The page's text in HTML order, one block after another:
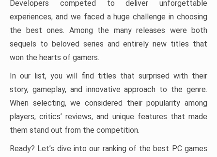
Developers competed to deliver unforgettable
experiences, and we faced a huge challenge in choosing
the best ones. Among the many releases were both
sequels to beloved series and entirely new titles that
won the hearts of gamers.
In our list, you will find titles that surprised with their
story, gameplay, and innovative approach to the genre.
When selecting, we considered their popularity among
players, critics’ reviews, and unique features that made
them stand out from the competition.
Ready? Let’s dive into our ranking of the best PC games